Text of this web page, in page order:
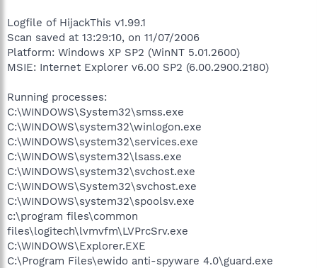
Logfile of HijackThis v1.99.1
Scan saved at 13:29:10, on 11/07/2006
Platform: Windows XP SP2 (WinNT 5.01.2600)
MSIE: Internet Explorer v6.00 SP2 (6.00.2900.2180)
Running processes:
C:\WINDOWS\System32\smss.exe
C:\WINDOWS\system32\winlogon.exe
C:\WINDOWS\system32\services.exe
C:\WINDOWS\system32\lsass.exe
C:\WINDOWS\system32\svchost.exe
C:\WINDOWS\System32\svchost.exe
C:\WINDOWS\system32\spoolsv.exe
c:\program files\common
files\logitech\lvmvfm\LVPrcSrv.exe
C:\WINDOWS\Explorer.EXE
C:\Program Files\ewido anti-spyware 4.0\guard.exe